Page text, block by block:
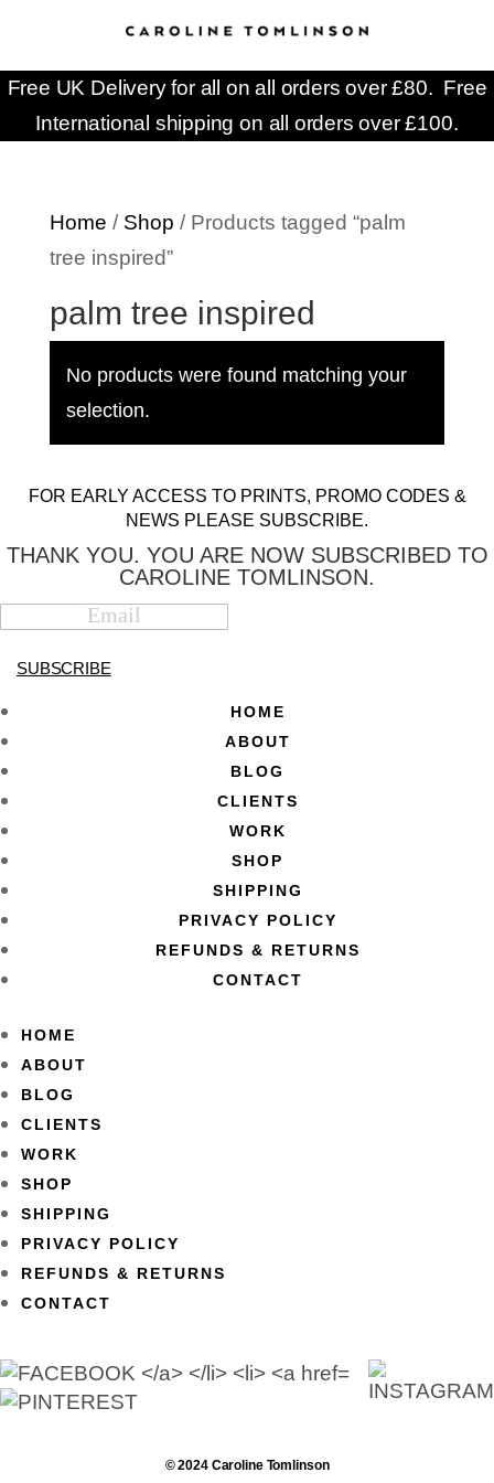
Free UK Delivery for all on all orders over £80. Free
International shipping on all orders over £100.
Home / Shop / Products tagged “palm
tree inspired”
palm tree inspired
No products were found matching your
selection.
FOR EARLY ACCESS TO PRINTS, PROMO CODES &
NEWS PLEASE SUBSCRIBE.
THANK YOU. YOU ARE NOW SUBSCRIBED TO
CAROLINE TOMLINSON.
SUBSCRIBE
HOME
ABOUT
BLOG
CLIENTS
WORK
SHOP
SHIPPING
PRIVACY POLICY
REFUNDS & RETURNS
CONTACT
HOME
ABOUT
BLOG
CLIENTS
WORK
SHOP
SHIPPING
PRIVACY POLICY
REFUNDS & RETURNS
CONTACT
© 2024 Caroline Tomlinson